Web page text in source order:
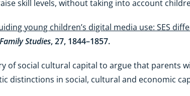
skill levels, without taking into account
young children’s digital media use: SES
Studies, 27, 1844–1857.
of social cultural capital to argue that parents
distinctions in social, cultural and economic